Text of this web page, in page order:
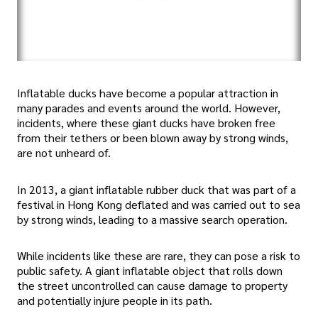
Inflatable ducks have become a popular attraction in
many parades and events around the world. However,
incidents, where these giant ducks have broken free
from their tethers or been blown away by strong winds,
are not unheard of.
In 2013, a giant inflatable rubber duck that was part of a
festival in Hong Kong deflated and was carried out to sea
by strong winds, leading to a massive search operation.
While incidents like these are rare, they can pose a risk to
public safety. A giant inflatable object that rolls down
the street uncontrolled can cause damage to property
and potentially injure people in its path.